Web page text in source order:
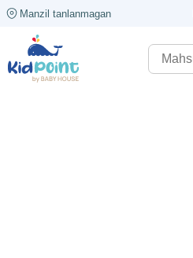
Manzil tanlanmagan